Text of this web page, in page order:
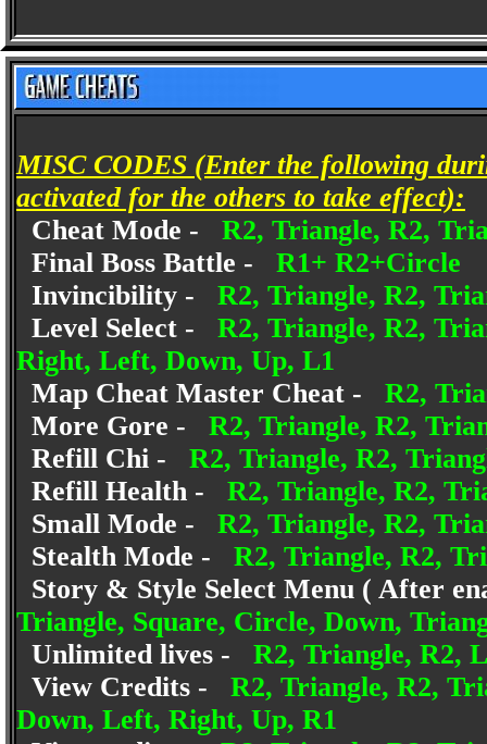
MISC CODES (Enter the following
activated for the others to take effect):
Cheat Mode - R2, Triangle, R2,
Final Boss Battle - R1+ R2+Circle
Invincibility - R2, Triangle, R2,
Level Select - R2, Triangle, R2,
Right, Left, Down, Up, L1
Map Cheat Master Cheat - R2,
More Gore - R2, Triangle, R2,
Refill Chi - R2, Triangle, R2,
Refill Health - R2, Triangle, R2,
Small Mode - R2, Triangle, R2,
Stealth Mode - R2, Triangle, R2,
Story & Style Select Menu ( After
Triangle, Square, Circle, Down,
Unlimited lives - R2, Triangle, R2,
View Credits - R2, Triangle, R2,
Down, Left, Right, Up, R1